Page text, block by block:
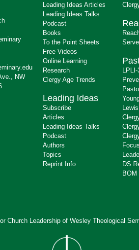
NW
Leading Ideas Articles
Leading Ideas Talks
Podcast
Books
To the Point Sheets
Free Videos
Online Learning
Research
Clergy Age Trends
Leading Ideas
Subscribe
Articles
Leading Ideas Talks
Podcast
Authors
Topics
Reprint Info
DS
BOM
Church Leadership of Wesley Theological